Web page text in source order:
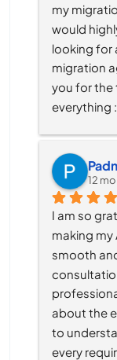
my
would
looking for
migration
you for the
everything
12
I am so
making my
smooth
about the
to
every